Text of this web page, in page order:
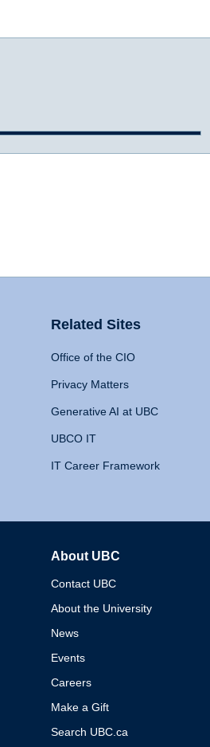
Related Sites
Office of the CIO
Privacy Matters
Generative AI at UBC
UBCO IT
IT Career Framework
About UBC
Contact UBC
About the University
News
Events
Careers
Make a Gift
Search UBC.ca